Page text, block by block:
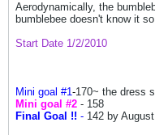
Aerodynamically, the
bumblebee doesn't know it
Start Date 1/2/2010
Mini goal #1-170~ the dress
Mini goal #2 - 158
Final Goal !! - 142 by